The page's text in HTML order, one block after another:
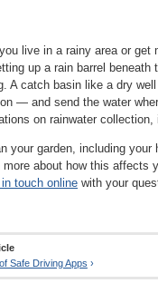
live in a rainy area or get
up a rain barrel beneath
A catch basin like a dry
— and send the water
on rainwater collection,
your garden, including your
about how this affects
touch online with your
Safe Driving Apps ›